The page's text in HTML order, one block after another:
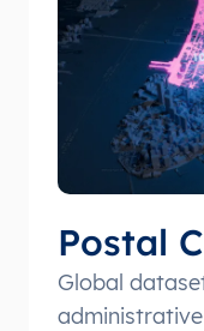
Postal
Global